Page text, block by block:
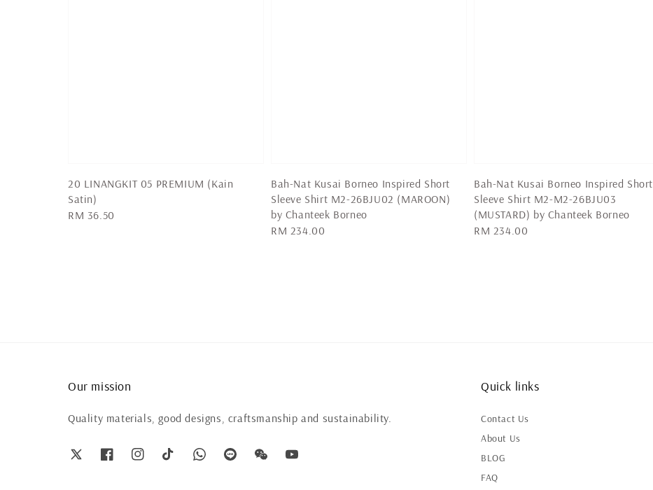
20 LINANGKIT 05 PREMIUM (Kain
Satin)
Regular
RM 36.50
Bah-Nat Kusai Borneo Inspired Short
Sleeve Shirt M2-26BJU02 (MAROON)
by Chanteek Borneo
Regular
RM 234.00
Bah-Nat Kusai Borneo Inspired Short
Sleeve Shirt M2-M2-26BJU03
(MUSTARD) by Chanteek Borneo
Regular
RM 234.00
Our mission
Quality materials, good designs, craftsmanship and sustainability.
Quick links
Contact Us
About Us
BLOG
FAQ